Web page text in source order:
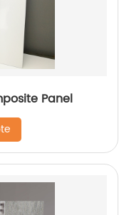
Panel